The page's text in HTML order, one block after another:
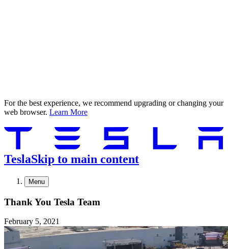
For the best experience, we recommend upgrading or changing your
web browser. Learn More
TeslaSkip to main content
Menu
Thank You Tesla Team
February 5, 2021